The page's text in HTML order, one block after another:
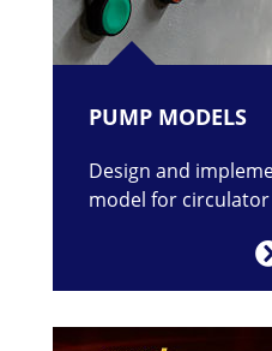
PUMP MODELS
Design and
model for